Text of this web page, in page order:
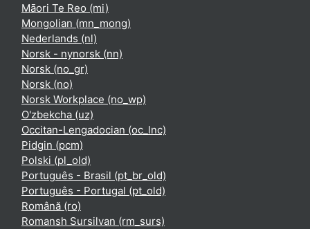
Māori Te Reo ‎(mi)‎
Mongolian ‎(mn_mong)‎
Nederlands ‎(nl)‎
Norsk - nynorsk ‎(nn)‎
Norsk ‎(no_gr)‎
Norsk ‎(no)‎
Norsk Workplace ‎(no_wp)‎
O'zbekcha ‎(uz)‎
Occitan-Lengadocian ‎(oc_lnc)‎
Pidgin ‎(pcm)‎
Polski ‎(pl_old)‎
Português - Brasil ‎(pt_br_old)‎
Português - Portugal ‎(pt_old)‎
Română ‎(ro)‎
Romansh Sursilvan ‎(rm_surs)‎